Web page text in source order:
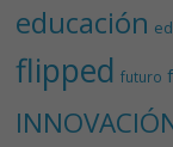
educación
flipped futuro